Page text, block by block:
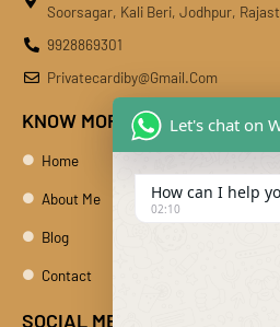
Soorsagar, Kali Beri, Jodhpur,
9928869301
Privatecardiby@gmail.com
KNOW MORE
Home
About Me
Blog
Contact
SOCIAL MEDIA
Let's chat on
How can I help
02:10